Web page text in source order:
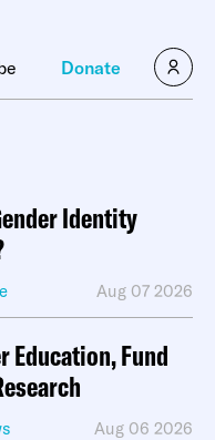
Donate
Identity
Aug 07 2026
Education, Fund
Aug 06 2026